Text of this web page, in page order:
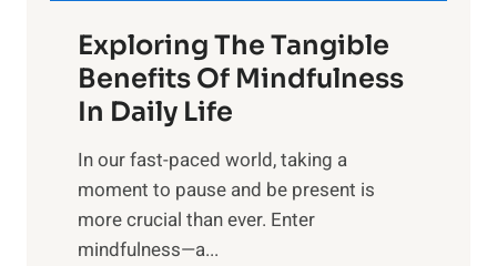
r
n
s
i
n
Exploring The Tangible
Benefits Of Mindfulness
In Daily Life
​In our fast-paced world, taking a
moment to pause and be present is
more crucial than ever. Enter
mindfulness—a...